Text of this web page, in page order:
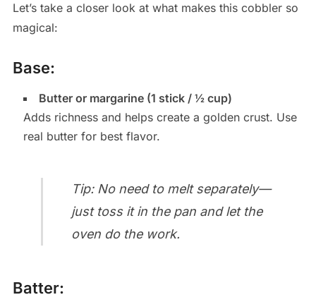
Let’s take a closer look at what makes this cobbler so
magical:
Base:
Butter or margarine (1 stick / ½ cup)
Adds richness and helps create a golden crust. Use
real butter for best flavor.
Tip: No need to melt separately—
just toss it in the pan and let the
oven do the work.
Batter: